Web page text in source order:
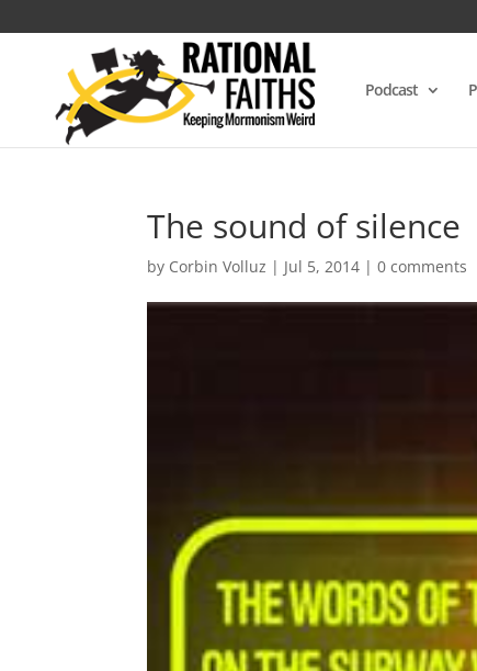
Podcast
The sound of silence
by Corbin Volluz | Jul 5, 2014 |0 comments